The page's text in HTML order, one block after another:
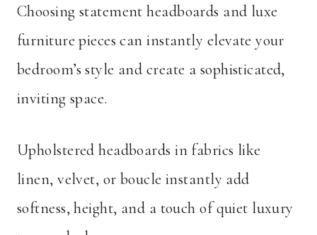
Choosing statement headboards and luxe
furniture pieces can instantly elevate your
bedroom’s style and create a sophisticated,
inviting space.
Upholstered headboards in fabrics like
linen, velvet, or boucle instantly add
softness, height, and a touch of quiet luxury